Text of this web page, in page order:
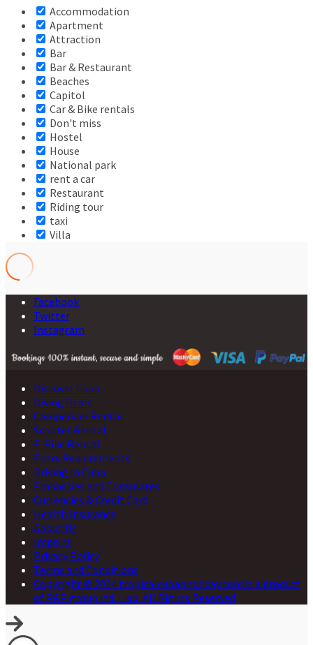
Accommodation
Apartment
Attraction
Bar
Bar & Restaurant
Beaches
Capitol
Car & Bike rentals
Don't miss
Hostel
House
National park
rent a car
Restaurant
Riding tour
taxi
Villa
Facebook
Twitter
Instagram
Discover Cuba
Diving Deals
Campervan Rental
Scooter Rental
E-Bike Rental
Entry Requirements
Driving In Cuba
Embassies and Consulates
Currencies & Credit Card
Health Insurance
About Us
Imprint
Privacy Policy
Terms and Conditions
Copyright © 2024 tropicalcubanholiday.com is a product
of P&P group ltd. Liab. All Rights Reserved